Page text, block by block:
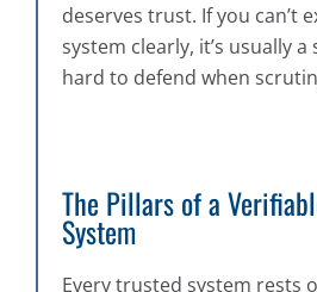
deserves trust. If you can’t
system clearly, it’s usually
hard to defend when
The Pillars of a
System
Every trusted system rests